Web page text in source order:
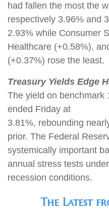
had fallen the most the
respectively 3.96% and
2.93% while Consumer
Healthcare (+0.58%),
(+0.37%) rose the least.
Treasury Yields Edge
The yield on benchmark
ended Friday at
3.81%, rebounding
prior. The Federal
systemically important
annual stress tests
recession conditions.
The Latest